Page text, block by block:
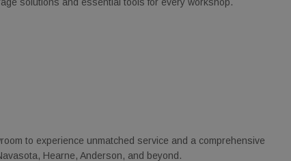
to experience unmatched service and a comprehensive
Hearne, Anderson, and beyond.